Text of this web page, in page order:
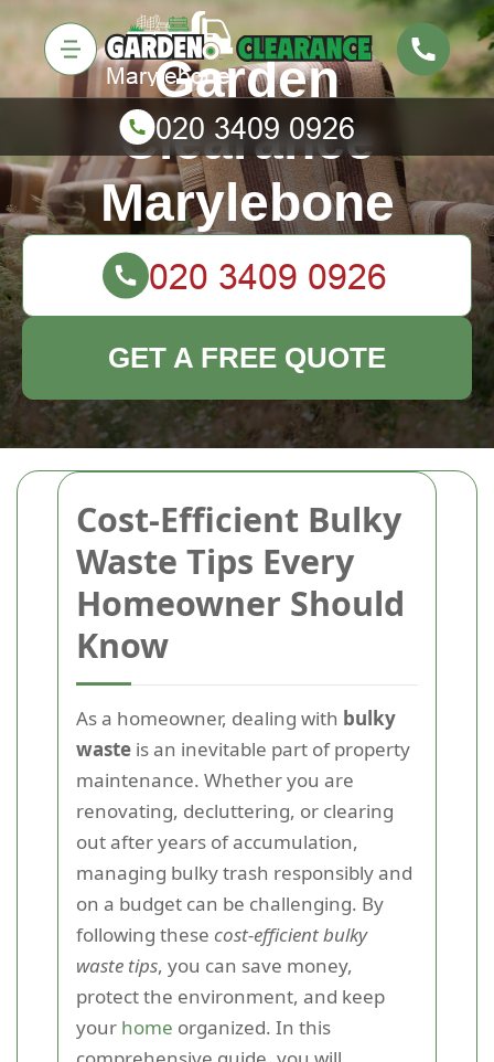
Cost-Efficient Bulky
Waste Tips Every
Homeowner Should
Know
As a homeowner, dealing with bulky
waste is an inevitable part of property
maintenance. Whether you are
renovating, decluttering, or clearing
out after years of accumulation,
managing bulky trash responsibly and
on a budget can be challenging. By
following these cost-efficient bulky
waste tips, you can save money,
protect the environment, and keep
your home organized. In this
Garden
Clearance
Marylebone
GET A FREE QUOTE